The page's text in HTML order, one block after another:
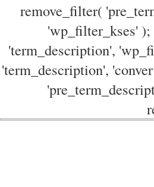
remove_filter(
'wp_filter_kses'
'term_description',
'term_description',